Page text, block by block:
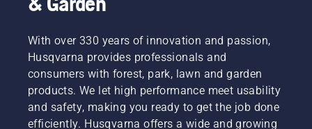
With over 330 years of innovation and passion,
Husqvarna provides professionals and
consumers with forest, park, lawn and garden
products. We let high performance meet usability
and safety, making you ready to get the job done
efficiently. Husqvarna offers a wide and growing